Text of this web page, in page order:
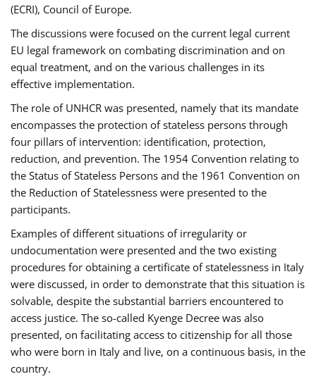
(ECRI), Council of Europe.
The discussions were focused on the current legal current
EU legal framework on combating discrimination and on
equal treatment, and on the various challenges in its
effective implementation.
The role of UNHCR was presented, namely that its mandate
encompasses the protection of stateless persons through
four pillars of intervention: identification, protection,
reduction, and prevention. The 1954 Convention relating to
the Status of Stateless Persons and the 1961 Convention on
the Reduction of Statelessness were presented to the
participants.
Examples of different situations of irregularity or
undocumentation were presented and the two existing
procedures for obtaining a certificate of statelessness in Italy
were discussed, in order to demonstrate that this situation is
solvable, despite the substantial barriers encountered to
access justice. The so-called Kyenge Decree was also
presented, on facilitating access to citizenship for all those
who were born in Italy and live, on a continuous basis, in the
country.